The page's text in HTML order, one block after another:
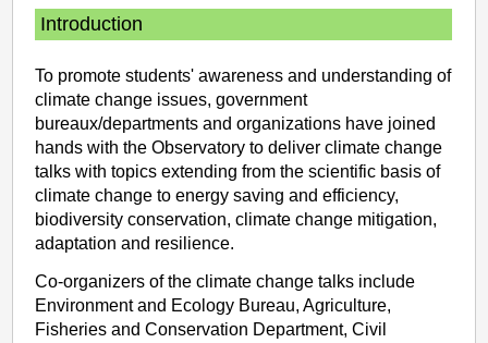
Introduction
To promote students' awareness and understanding of
climate change issues, government
bureaux/departments and organizations have joined
hands with the Observatory to deliver climate change
talks with topics extending from the scientific basis of
climate change to energy saving and efficiency,
biodiversity conservation, climate change mitigation,
adaptation and resilience.
Co-organizers of the climate change talks include
Environment and Ecology Bureau, Agriculture,
Fisheries and Conservation Department, Civil